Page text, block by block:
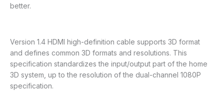
better.
Version 1.4 HDMI high-definition cable supports 3D format
and defines common 3D formats and resolutions. This
specification standardizes the input/output part of the home
3D system, up to the resolution of the dual-channel 1080P
specification.